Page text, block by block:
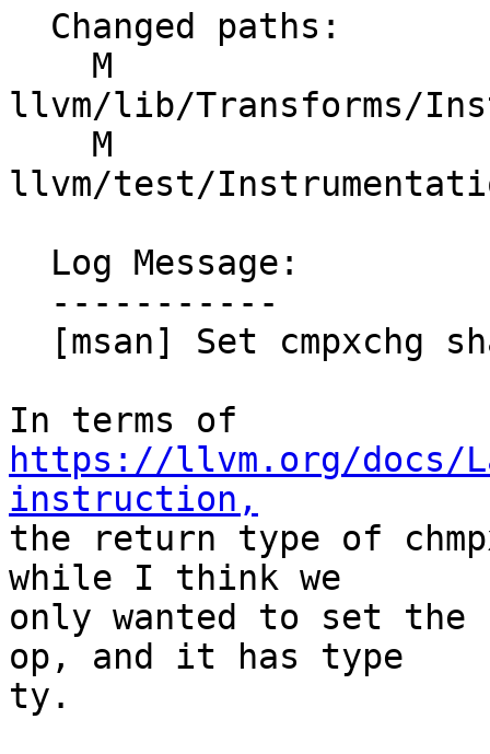
llvm/lib/Transforms/
llvm/test/
https://llvm.org/docs/
instruction,
the return type of
while I think we
only wanted to set the
op, and it has type
ty.